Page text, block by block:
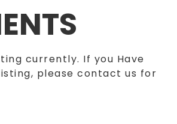
currently. If you Have
please contact us for